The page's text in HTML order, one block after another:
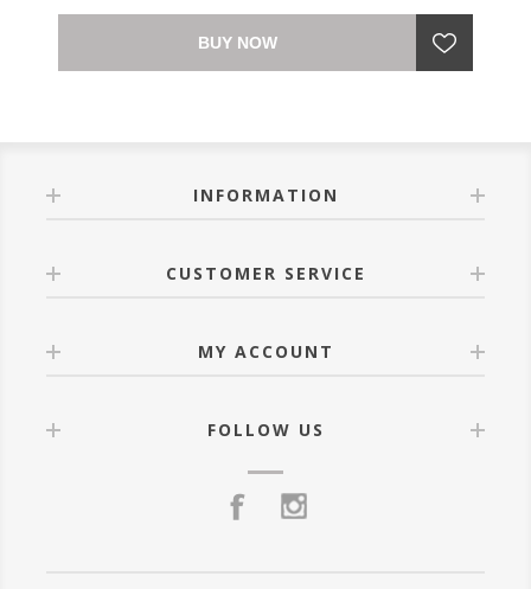
BUY NOW
INFORMATION
CUSTOMER SERVICE
MY ACCOUNT
FOLLOW US